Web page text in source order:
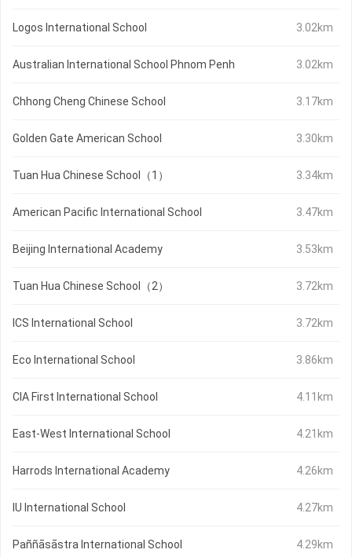
Logos International School 3.02km
Australian International School Phnom Penh 3.02km
Chhong Cheng Chinese School 3.17km
Golden Gate American School 3.30km
Tuan Hua Chinese School（1） 3.34km
American Pacific International School 3.47km
Beijing International Academy 3.53km
Tuan Hua Chinese School（2） 3.72km
ICS International School 3.72km
Eco International School 3.86km
CIA First International School 4.11km
East-West International School 4.21km
Harrods International Academy 4.26km
IU International School 4.27km
Paññāsāstra International School 4.29km